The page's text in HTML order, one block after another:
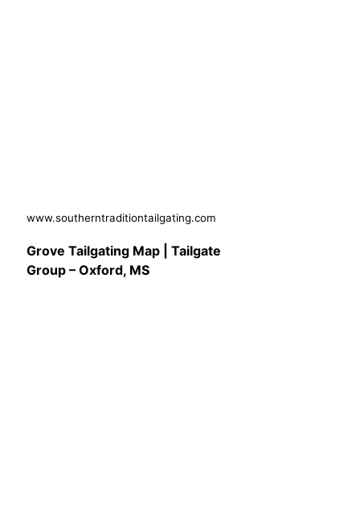
www.southerntraditiontailgating.com
Grove Tailgating Map | Tailgate
Group – Oxford, MS